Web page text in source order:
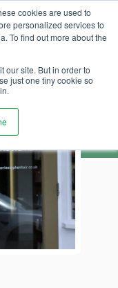
cookies are used to
personalized services to
To find out more about the
our site. But in order to
just one tiny cookie so
Demo